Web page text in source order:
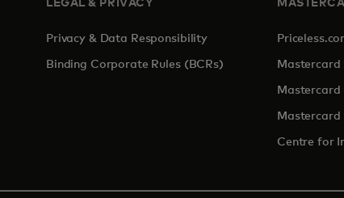
LEGAL & PRIVACY
Privacy & Data Responsibility
Binding Corporate Rules (BCRs) Mastercard
Mastercard
Centre for